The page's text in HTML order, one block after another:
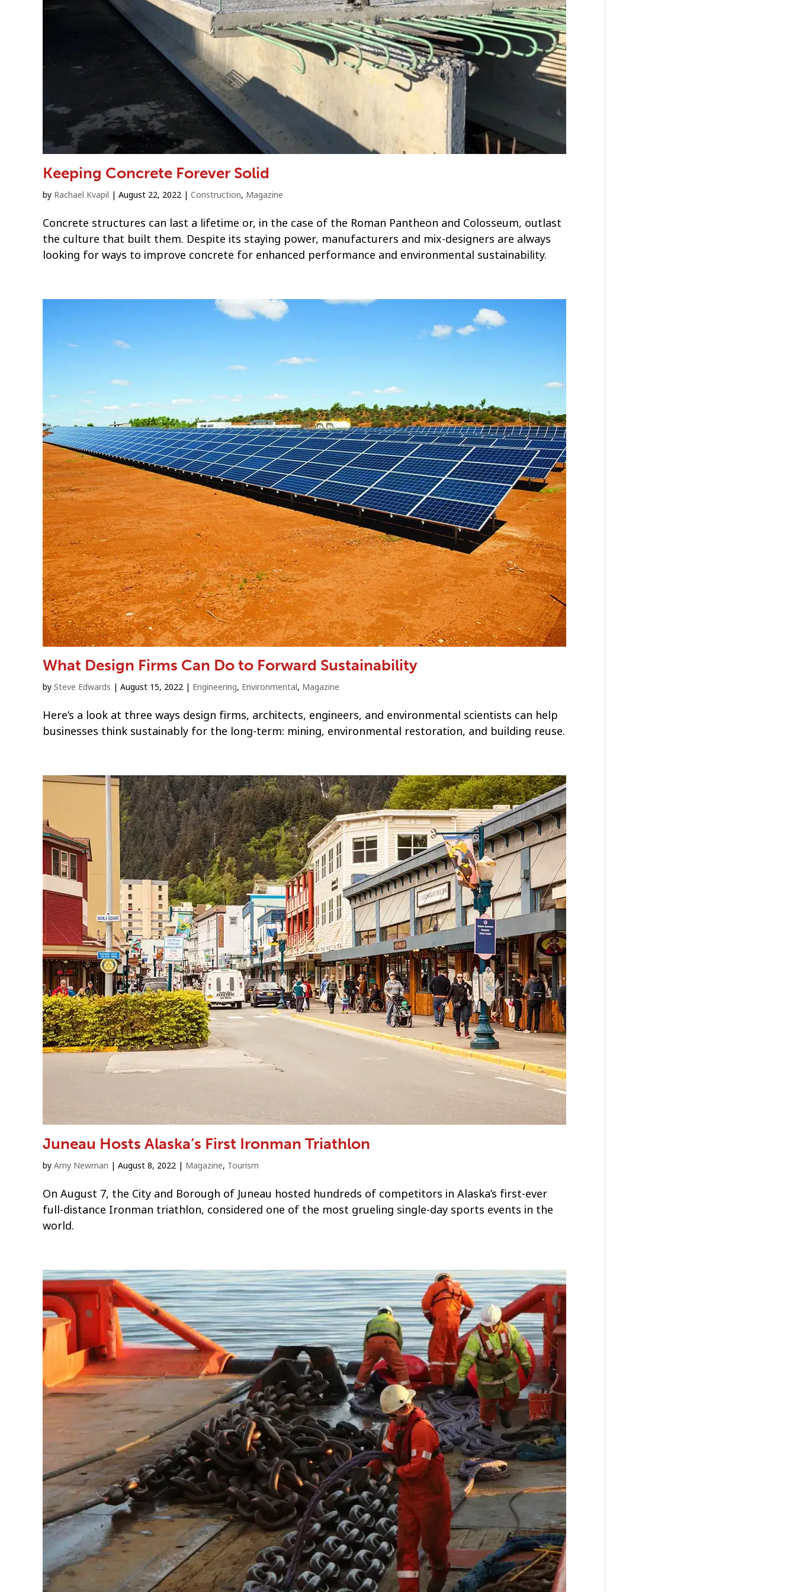
Keeping Concrete Forever Solid
by Rachael Kvapil | August 22, 2022 | Construction, Magazine
Concrete structures can last a lifetime or, in the case of the Roman Pantheon and Colosseum, outlast
the culture that built them. Despite its staying power, manufacturers and mix-designers are always
looking for ways to improve concrete for enhanced performance and environmental sustainability.
What Design Firms Can Do to Forward Sustainability
by Steve Edwards | August 15, 2022 | Engineering, Environmental, Magazine
Here’s a look at three ways design firms, architects, engineers, and environmental scientists can help
businesses think sustainably for the long-term: mining, environmental restoration, and building reuse.
Juneau Hosts Alaska’s First Ironman Triathlon
by Amy Newman | August 8, 2022 | Magazine, Tourism
On August 7, the City and Borough of Juneau hosted hundreds of competitors in Alaska’s first-ever
full-distance Ironman triathlon, considered one of the most grueling single-day sports events in the
world.